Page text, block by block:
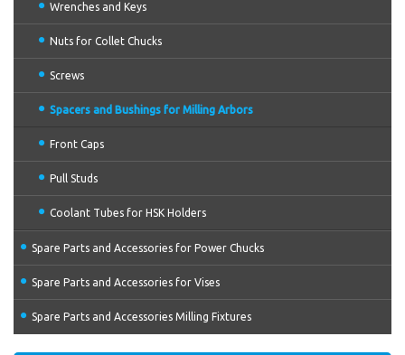
Wrenches and Keys
Nuts for Collet Chucks
Screws
Spacers and Bushings for Milling Arbors
Front Caps
Pull Studs
Coolant Tubes for HSK Holders
Spare Parts and Accessories for Power Chucks
Spare Parts and Accessories for Vises
Spare Parts and Accessories Milling Fixtures